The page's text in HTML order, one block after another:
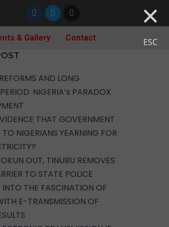
×
ESC
& Gallery Contact
AND LONG
NIGERIA’s PARADOX
THAT GOVERNMENT
TO NIGERIANS YEARNING FOR
OUT, TINUBU REMOVES
TO STATE POLICE
INTO THE FASCINATION OF
E-TRANSMISSION OF